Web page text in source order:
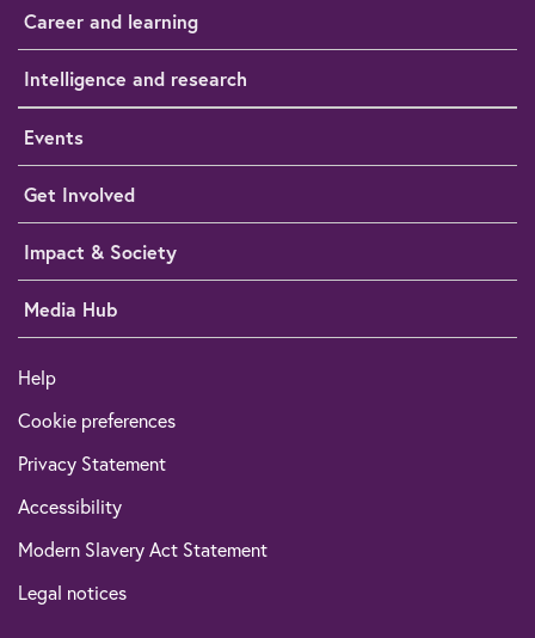
Career and learning
Intelligence and research
Events
Get Involved
Impact & Society
Media Hub
Help
Cookie preferences
Privacy Statement
Accessibility
Modern Slavery Act Statement
Legal notices